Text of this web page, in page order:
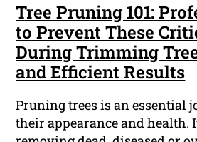
Tree Pruning 101:
to Prevent These
During Trimming
and Efficient Results
Pruning trees is an essential
their appearance and health.